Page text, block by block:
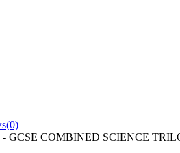
GCSE COMBINED SCIENCE